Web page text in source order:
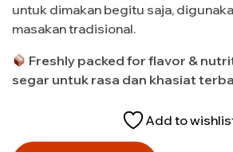
untuk dimakan begitu saja,
masakan tradisional.
Freshly packed for flavor &
segar untuk rasa dan khasiat
Add to